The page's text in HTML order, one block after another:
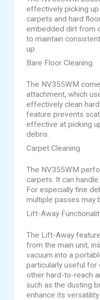
effectively picking
carpets and hard
embedded dirt from
to maintain
up.
Bare Floor Cleaning
The NV355WM
attachment, which
effectively clean
feature prevents
effective at picking
debris.
Carpet Cleaning
The NV355WM
carpets. It can
For especially fine
multiple passes may
Lift-Away
The Lift-Away
from the main unit,
vacuum into a
particularly useful for
other hard-to-reach
such as the dusting
enhance its versatility.